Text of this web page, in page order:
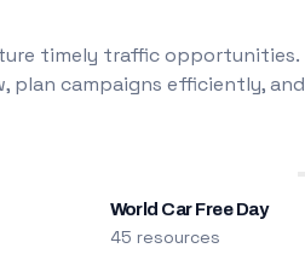
timely traffic opportunities.
plan campaigns efficiently, and
World Car Free Day
45 resources